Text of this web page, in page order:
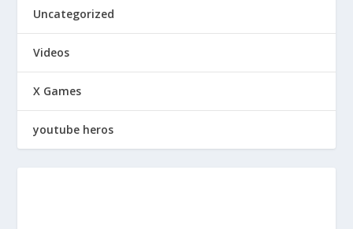
Uncategorized
Videos
X Games
youtube heros